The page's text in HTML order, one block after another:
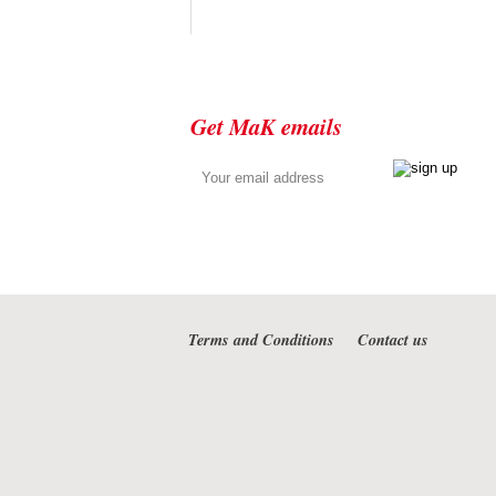
Get MaK emails
Terms and Conditions Contact us